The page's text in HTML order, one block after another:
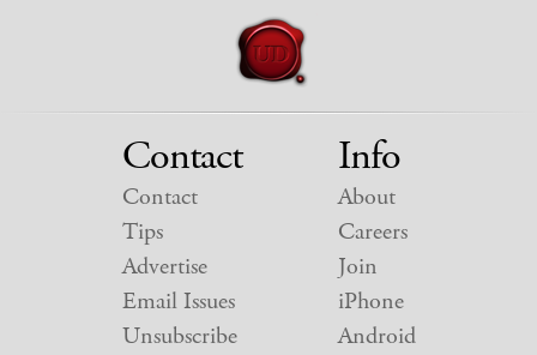
Contact
Contact
Tips
Advertise
Email Issues
Unsubscribe
Info
About
Careers
Join
iPhone
Android